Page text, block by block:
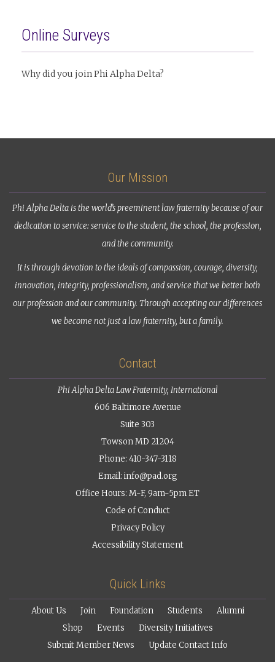
Online Surveys
Why did you join Phi Alpha Delta?
Our Mission
Phi Alpha Delta is the world’s preeminent law fraternity because of our
dedication to service: service to the student, the school, the profession,
and the community.
It is through devotion to the ideals of compassion, courage, diversity,
innovation, integrity, professionalism, and service that we better both
our profession and our community. Through accepting our differences
we become not just a law fraternity, but a family.
Contact
Phi Alpha Delta Law Fraternity, International
606 Baltimore Avenue
Suite 303
Towson MD 21204
Phone: 410-347-3118
Email: info@pad.org
Office Hours: M-F, 9am-5pm ET
Code of Conduct
Privacy Policy
Accessibility Statement
Quick Links
About Us Join Foundation Students
Alumni
Shop
Events
Diversity Initiatives
Submit Member News
Update Contact Info